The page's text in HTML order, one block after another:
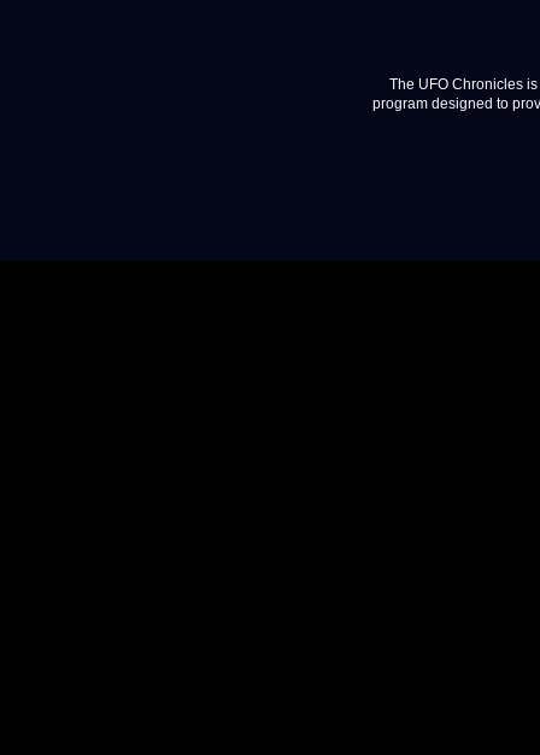
The UFO Chronicles
program designed to